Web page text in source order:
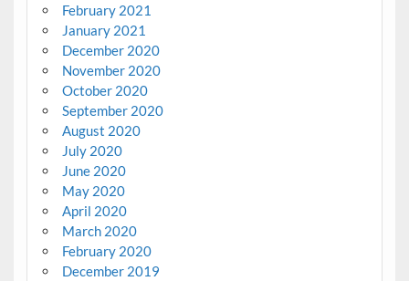
February 2021
January 2021
December 2020
November 2020
October 2020
September 2020
August 2020
July 2020
June 2020
May 2020
April 2020
March 2020
February 2020
December 2019